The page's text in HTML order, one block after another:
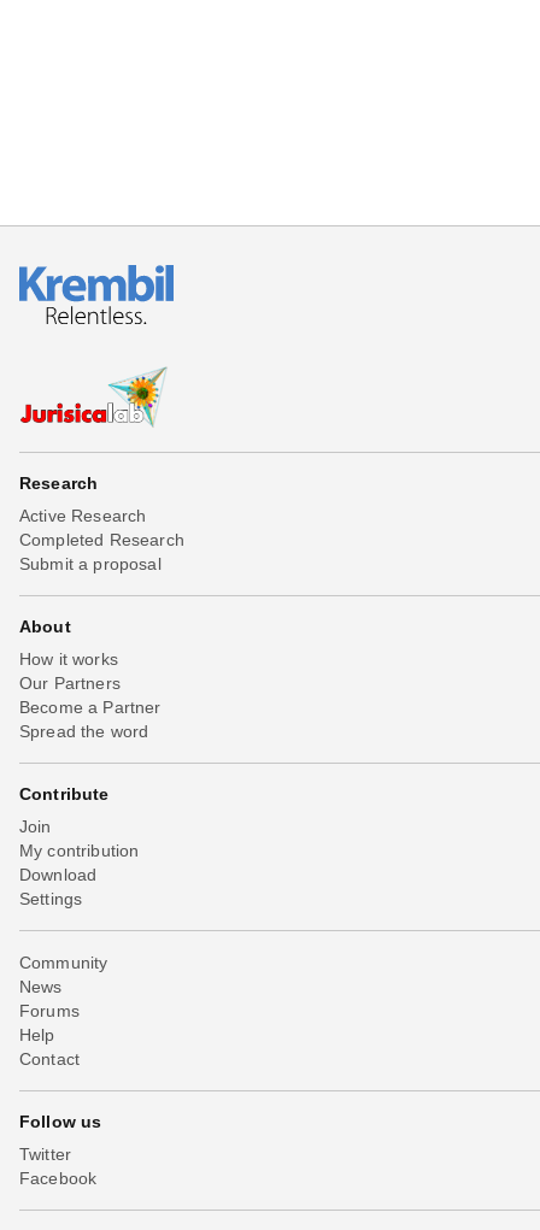
Research
Active Research
Completed Research
Submit a proposal
About
How it works
Our Partners
Become a Partner
Spread the word
Contribute
Join
My contribution
Download
Settings
Community
News
Forums
Help
Contact
Follow us
Twitter
Facebook